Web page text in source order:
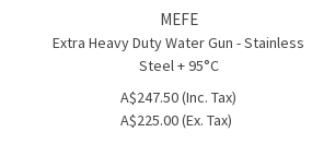
MEFE
Extra Heavy Duty Water Gun - Stainless
Steel + 95°C
A$247.50 (Inc. Tax)
A$225.00 (Ex. Tax)